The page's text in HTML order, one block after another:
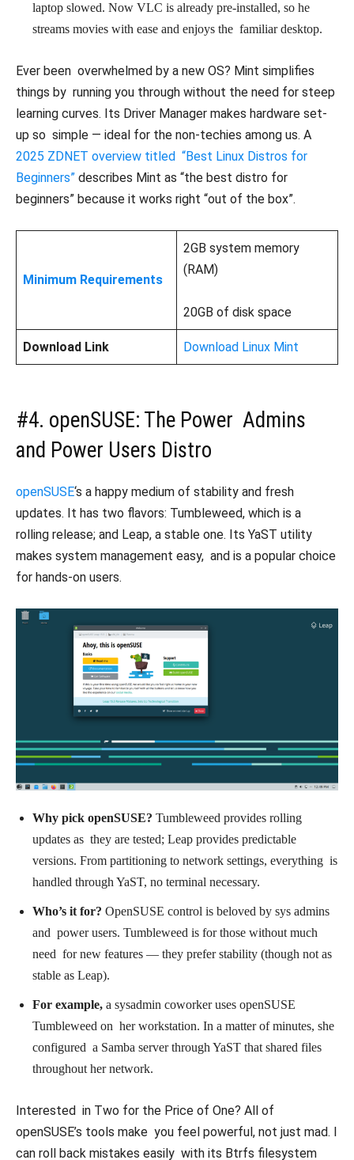
laptop slowed. Now VLC is already pre-installed, so he
streams movies with ease and enjoys the familiar desktop.
Ever been overwhelmed by a new OS? Mint simplifies
things by running you through without the need for steep
learning curves. Its Driver Manager makes hardware set-
up so simple — ideal for the non-techies among us. A
2025 ZDNET overview titled “Best Linux Distros for
Beginners” describes Mint as “the best distro for
beginners” because it works right “out of the box”.
Minimum Requirements
2GB system memory
(RAM)
20GB of disk space
Download Link Download Linux Mint
#4. openSUSE: The Power Admins
and Power Users Distro
openSUSE‘s a happy medium of stability and fresh
updates. It has two flavors: Tumbleweed, which is a
rolling release; and Leap, a stable one. Its YaST utility
makes system management easy, and is a popular choice
for hands-on users.
Why pick openSUSE? Tumbleweed provides rolling
updates as they are tested; Leap provides predictable
versions. From partitioning to network settings, everything is
handled through YaST, no terminal necessary.
Who’s it for? OpenSUSE control is beloved by sys admins
and power users. Tumbleweed is for those without much
need for new features — they prefer stability (though not as
stable as Leap).
For example, a sysadmin coworker uses openSUSE
Tumbleweed on her workstation. In a matter of minutes, she
configured a Samba server through YaST that shared files
throughout her network.
Interested in Two for the Price of One? All of
openSUSE’s tools make you feel powerful, not just mad. I
can roll back mistakes easily with its Btrfs filesystem